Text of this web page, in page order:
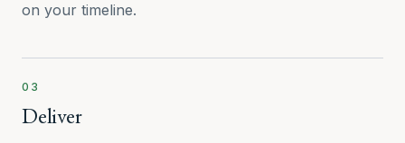
on your timeline.
03
Deliver